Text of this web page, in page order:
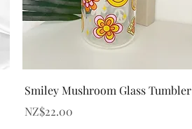
Quick View
Smiley Mushroom Glass Tumbler
Price
NZ$22.00